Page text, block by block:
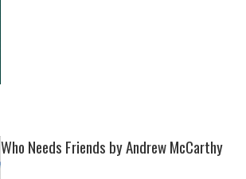
Who Needs Friends by Andrew McCarthy